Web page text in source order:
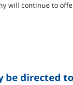
will continue to
be directed